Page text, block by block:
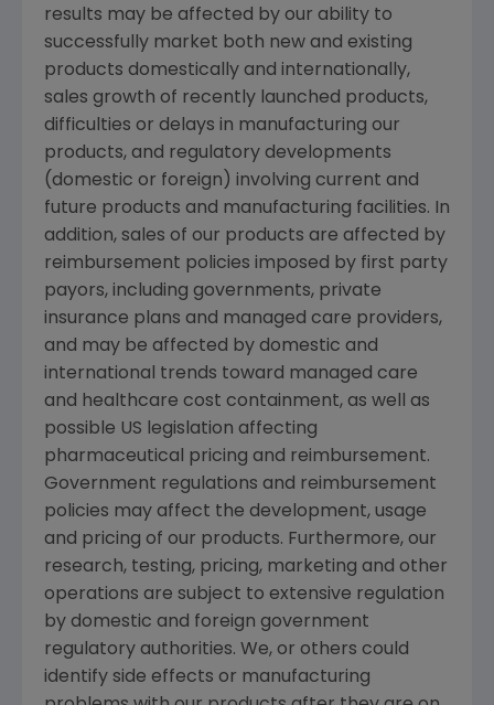
results may be affected by our ability to
successfully market both new and existing
products domestically and internationally,
sales growth of recently launched products,
difficulties or delays in manufacturing our
products, and regulatory developments
(domestic or foreign) involving current and
future products and manufacturing facilities. In
addition, sales of our products are affected by
reimbursement policies imposed by first party
payors, including governments, private
insurance plans and managed care providers,
and may be affected by domestic and
international trends toward managed care
and healthcare cost containment, as well as
possible US legislation affecting
pharmaceutical pricing and reimbursement.
Government regulations and reimbursement
policies may affect the development, usage
and pricing of our products. Furthermore, our
research, testing, pricing, marketing and other
operations are subject to extensive regulation
by domestic and foreign government
regulatory authorities. We, or others could
identify side effects or manufacturing